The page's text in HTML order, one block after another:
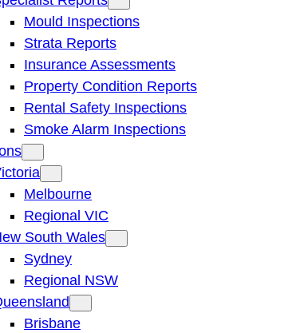
Mould Inspections
Strata Reports
Insurance Assessments
Property Condition Reports
Rental Safety Inspections
Smoke Alarm Inspections
Melbourne
Regional VIC
South Wales
Sydney
Regional NSW
Brisbane